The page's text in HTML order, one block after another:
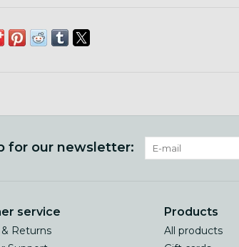
for our newsletter:
service
Returns
Products
All products